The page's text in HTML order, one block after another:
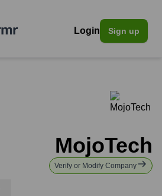
Login Sign up
MojoTech
Verify or Modify Company